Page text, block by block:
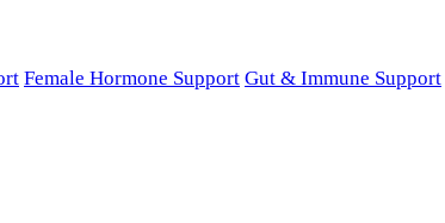
Female Hormone Support Gut & Immune Support